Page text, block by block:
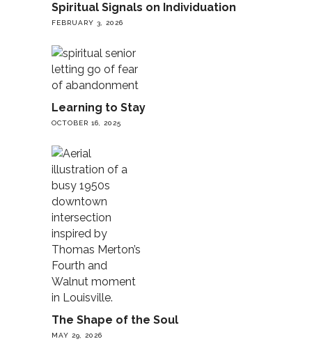
Spiritual Signals on Individuation
FEBRUARY 3, 2026
Learning to Stay
OCTOBER 16, 2025
The Shape of the Soul
MAY 29, 2026